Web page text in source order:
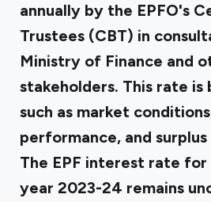
annually by the EPFO's
Trustees (CBT) in
Ministry of Finance and
stakeholders. This rate is
such as market
performance, and
The EPF interest rate
year 2023-24 remains